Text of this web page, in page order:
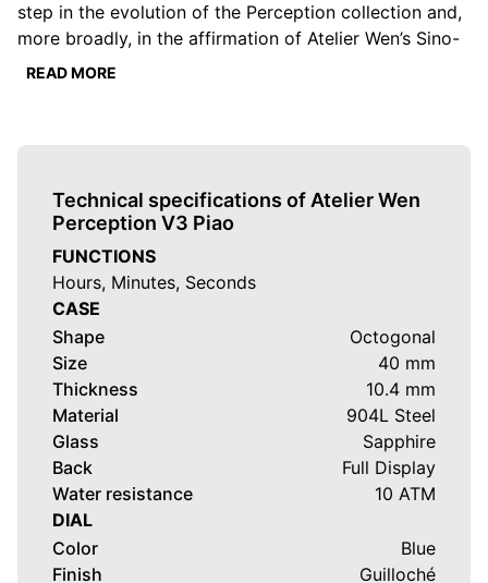
step in the evolution of the Perception collection and,
more broadly, in the affirmation of Atelier Wen’s Sino-
French identity. Since its launch in 2022, the
third generation, the brand evolves what lies beneath
the dial by adopting a customised
EPM03 calibre, while preserving one of the strongest
visual signatures of the collection:
blue shade that has defined Perception from the
beginning.
The model is priced at
What makes this reference especially compelling is its
ability to create a real dialogue between two craft
traditions without ever feeling artificial. Atelier Wen is
not merely assembling a French watch with a
decorative Chinese-inspired dial; the brand integrates
Chinese cultural motifs deep into the movement
decoration itself while continuing its broader work on
READ MORE
Technical specifications of Atelier Wen
Perception V3 Piao
FUNCTIONS
Hours, Minutes, Seconds
CASE
Shape
Octogonal
Size
40 mm
Thickness
10.4 mm
Material
904L Steel
Glass
Sapphire
Back
Full Display
Water resistance
10 ATM
DIAL
Color
Blue
Finish
Guilloché